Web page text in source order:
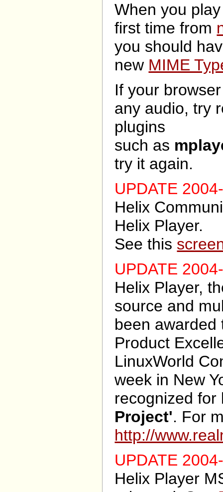
When you
first time from
you should
new MIME
If your
any audio, try
plugins
such as
try it again.
UPDATE
Helix
Helix Player.
See this
UPDATE
Helix Player,
source and
been awarded
Product
LinuxWorld
week in New
recognized
Project'. For
http://
UPDATE
Helix Player